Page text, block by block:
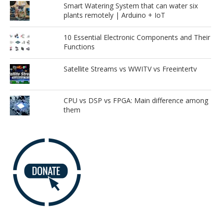
Smart Watering System that can water six
plants remotely | Arduino + IoT
10 Essential Electronic Components and Their
Functions
Satellite Streams vs WWITV vs Freeintertv
CPU vs DSP vs FPGA: Main difference among
them